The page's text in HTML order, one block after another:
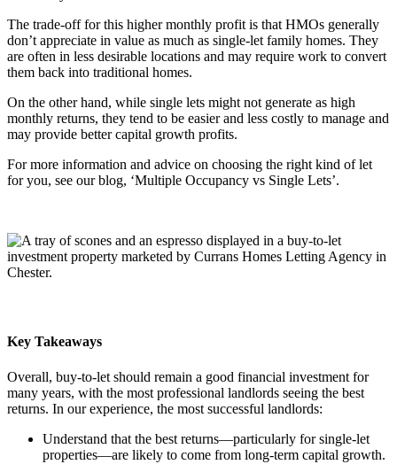
The trade-off for this higher monthly profit is that HMOs generally
don’t appreciate in value as much as single-let family homes. They
are often in less desirable locations and may require work to convert
them back into traditional homes.
On the other hand, while single lets might not generate as high
monthly returns, they tend to be easier and less costly to manage and
may provide better capital growth profits.
For more information and advice on choosing the right kind of let
for you, see our blog, ‘Multiple Occupancy vs Single Lets’.
Key Takeaways
Overall, buy-to-let should remain a good financial investment for
many years, with the most professional landlords seeing the best
returns. In our experience, the most successful landlords:
Understand that the best returns—particularly for single-let
properties—are likely to come from long-term capital growth.